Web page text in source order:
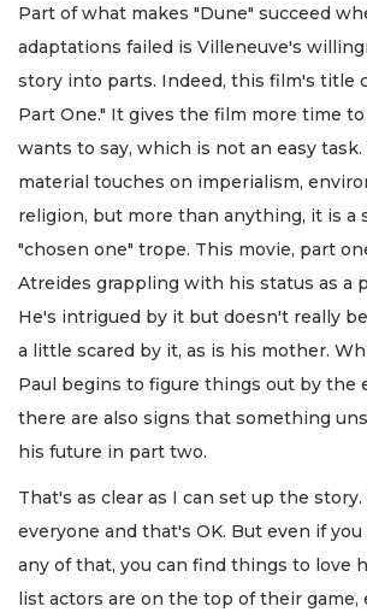
Part of what makes "Dune" succeed
adaptations failed is Villeneuve's
story into parts. Indeed, this film's title
Part One." It gives the film more time
wants to say, which is not an easy task.
material touches on imperialism,
religion, but more than anything, it is a
"chosen one" trope. This movie, part
Atreides grappling with his status as a
He's intrigued by it but doesn't really
a little scared by it, as is his mother.
Paul begins to figure things out by the
there are also signs that something
his future in part two.
That's as clear as I can set up the
everyone and that's OK. But even if
any of that, you can find things to love
list actors are on the top of their game,